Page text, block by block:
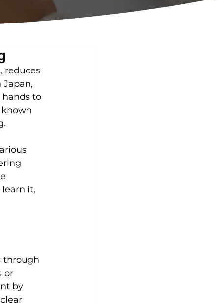
reduces
Japan,
hands to
known
it,
through
or
by